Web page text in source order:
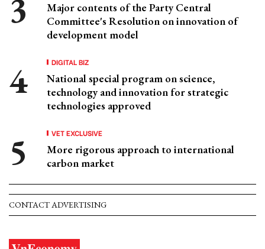
Major contents of the Party Central
Committee's Resolution on innovation of
development model
DIGITAL BIZ
National special program on science,
technology and innovation for strategic
technologies approved
VET EXCLUSIVE
More rigorous approach to international
carbon market
CONTACT ADVERTISING